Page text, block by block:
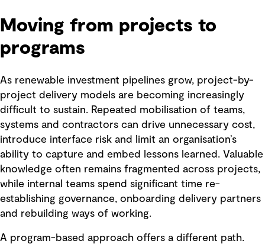
Moving from projects to
programs
As renewable investment pipelines grow, project-by-
project delivery models are becoming increasingly
difficult to sustain. Repeated mobilisation of teams,
systems and contractors can drive unnecessary cost,
introduce interface risk and limit an organisation’s
ability to capture and embed lessons learned. Valuable
knowledge often remains fragmented across projects,
while internal teams spend significant time re-
establishing governance, onboarding delivery partners
and rebuilding ways of working.
A program-based approach offers a different path.